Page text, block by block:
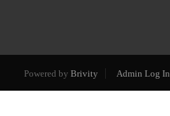
Powered by Brivity Admin Log In